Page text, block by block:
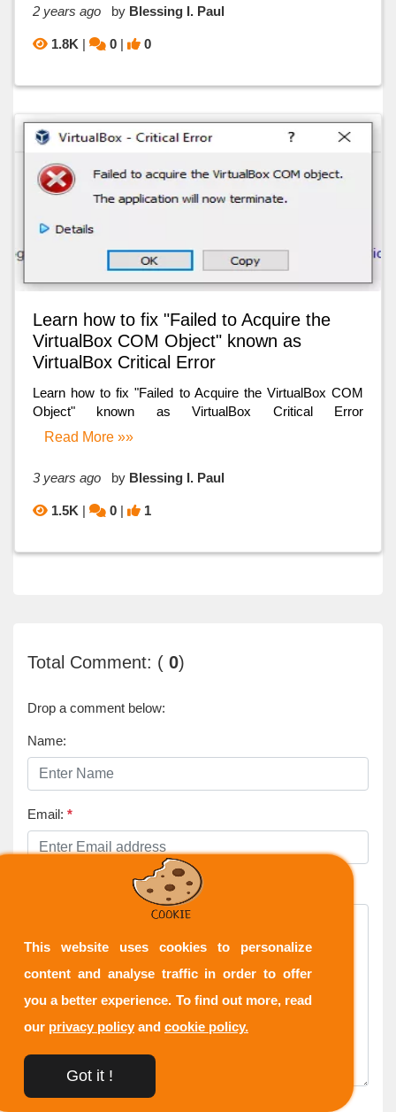
2 years ago by Blessing I. Paul
1.8K | 0 | 0
Learn how to fix "Failed to Acquire the
VirtualBox COM Object" known as
VirtualBox Critical Error
Learn how to fix "Failed to Acquire the VirtualBox COM
Object" known as VirtualBox Critical Error
Read More »»
3 years ago by Blessing I. Paul
1.5K | 0 | 1
Total Comment: ( 0)
Drop a comment below:
Name:
Email: *
This website uses cookies to personalize
content and analyse traffic in order to offer
you a better experience. To find out more, read
our privacy policy and cookie policy.
Got it !